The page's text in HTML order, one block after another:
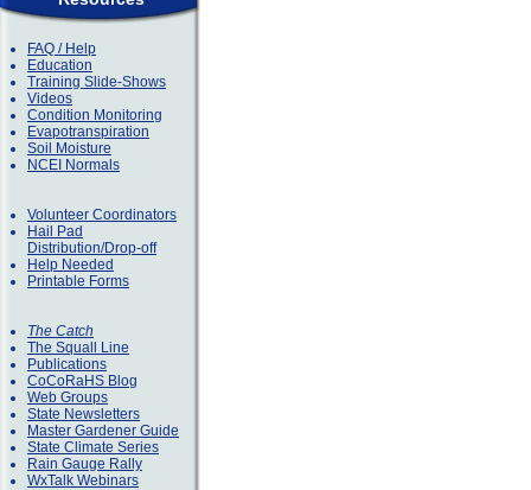
FAQ / Help
Education
Training Slide-Shows
Videos
Condition Monitoring
Evapotranspiration
Soil Moisture
NCEI Normals
Volunteer Coordinators
Hail Pad
Distribution/Drop-off
Help Needed
Printable Forms
The Catch
The Squall Line
Publications
CoCoRaHS Blog
Web Groups
State Newsletters
Master Gardener Guide
State Climate Series
Rain Gauge Rally
WxTalk Webinars